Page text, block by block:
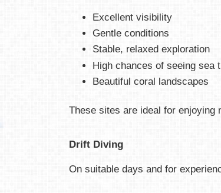
Excellent visibility
Gentle conditions
Stable, relaxed exploration
High chances of seeing sea
Beautiful coral landscapes
These sites are ideal for enjoying
Drift Diving
On suitable days and for